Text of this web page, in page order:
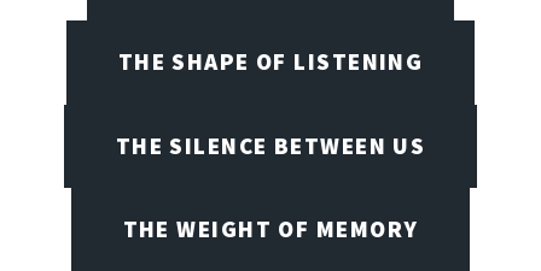
THE SHAPE OF LISTENING
THE SILENCE BETWEEN US
THE WEIGHT OF MEMORY